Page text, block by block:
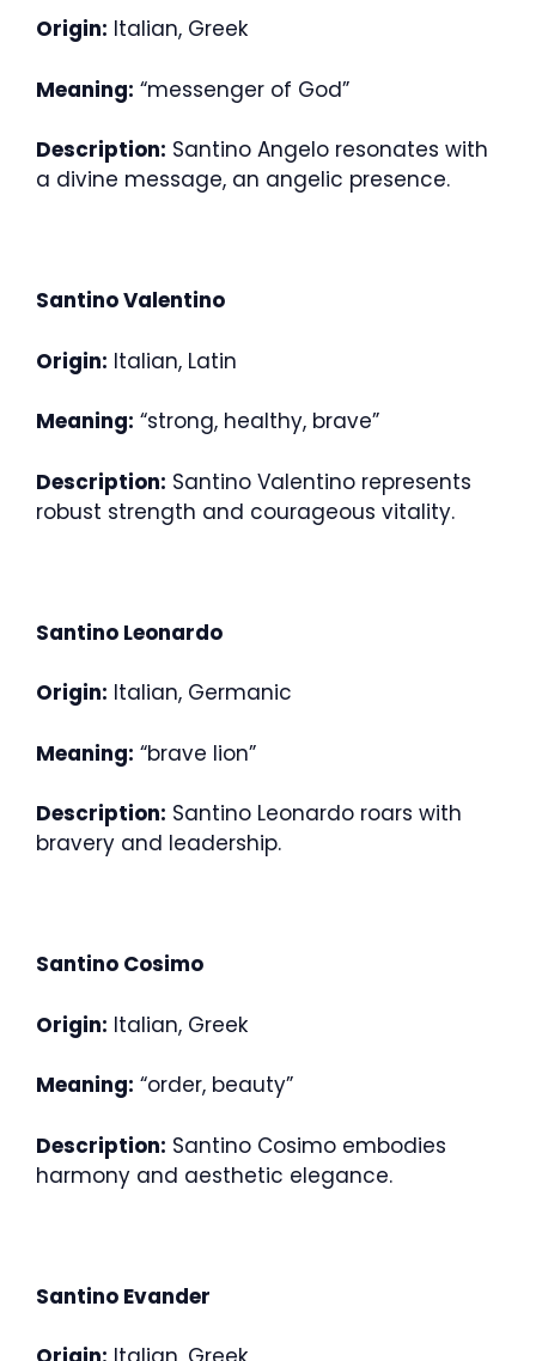
Origin: Italian, Greek
Meaning: “messenger of God”
Description: Santino Angelo resonates with
a divine message, an angelic presence.
Santino Valentino
Origin: Italian, Latin
Meaning: “strong, healthy, brave”
Description: Santino Valentino represents
robust strength and courageous vitality.
Santino Leonardo
Origin: Italian, Germanic
Meaning: “brave lion”
Description: Santino Leonardo roars with
bravery and leadership.
Santino Cosimo
Origin: Italian, Greek
Meaning: “order, beauty”
Description: Santino Cosimo embodies
harmony and aesthetic elegance.
Santino Evander